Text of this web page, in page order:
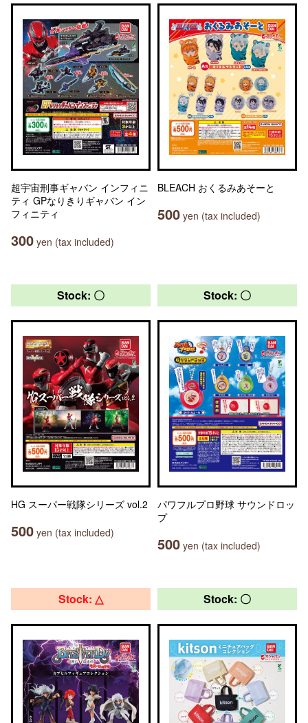
超宇宙刑事ギャバン インフィニ
ティ GPなりきりギャバン イン
フィニティ
300 yen (tax included)
BLEACH おくるみあそーと
500 yen (tax included)
Stock: 〇
HG スーパー戦隊シリーズ vol.2
500 yen (tax included)
Stock: 〇
パワフルプロ野球 サウンドロッ
プ
500 yen (tax included)
Stock: △ Stock: 〇